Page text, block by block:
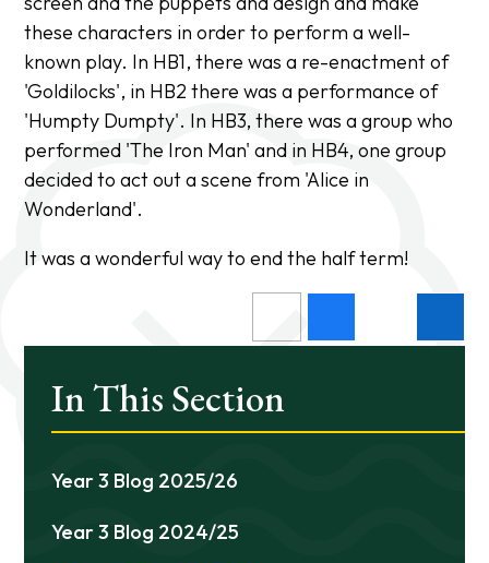
these characters in order to perform a well-
known play. In HB1, there was a re-enactment of
'Goldilocks', in HB2 there was a performance of
'Humpty Dumpty'. In HB3, there was a group who
performed 'The Iron Man' and in HB4, one group
decided to act out a scene from 'Alice in
Wonderland'.
It was a wonderful way to end the half term!
In This Section
Year 3 Blog 2025/26
Year 3 Blog 2024/25